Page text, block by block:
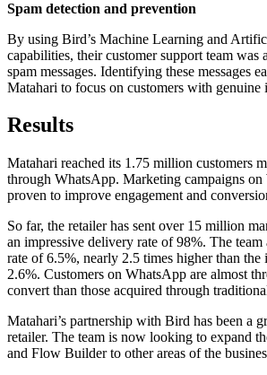
Spam detection and prevention
By using Bird’s Machine Learning and
capabilities, their customer support team was
spam messages. Identifying these messages
Matahari to focus on customers with genuine
Results
Matahari reached its 1.75 million customers
through WhatsApp. Marketing campaigns on
proven to improve engagement and
So far, the retailer has sent over 15 million
an impressive delivery rate of 98%. The team
rate of 6.5%, nearly 2.5 times higher than the
2.6%. Customers on WhatsApp are almost
convert than those acquired through
Matahari’s partnership with Bird has been a
retailer. The team is now looking to expand
and Flow Builder to other areas of the